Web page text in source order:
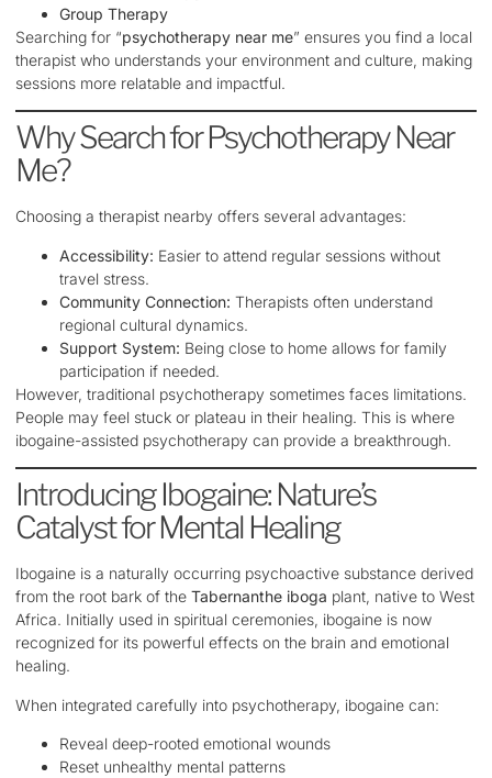
Group Therapy
Searching for “psychotherapy near me” ensures you find a local
therapist who understands your environment and culture, making
sessions more relatable and impactful.
Why Search for Psychotherapy Near
Me?
Choosing a therapist nearby offers several advantages:
Accessibility: Easier to attend regular sessions without
travel stress.
Community Connection: Therapists often understand
regional cultural dynamics.
Support System: Being close to home allows for family
participation if needed.
However, traditional psychotherapy sometimes faces limitations.
People may feel stuck or plateau in their healing. This is where
ibogaine-assisted psychotherapy can provide a breakthrough.
Introducing Ibogaine: Nature’s
Catalyst for Mental Healing
Ibogaine is a naturally occurring psychoactive substance derived
from the root bark of the Tabernanthe iboga plant, native to West
Africa. Initially used in spiritual ceremonies, ibogaine is now
recognized for its powerful effects on the brain and emotional
healing.
When integrated carefully into psychotherapy, ibogaine can:
Reveal deep-rooted emotional wounds
Reset unhealthy mental patterns